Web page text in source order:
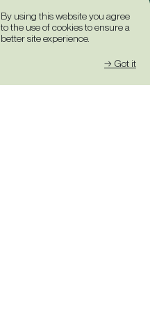
By using this website you agree
to the use of cookies to ensure a
better site experience.
→ Got it